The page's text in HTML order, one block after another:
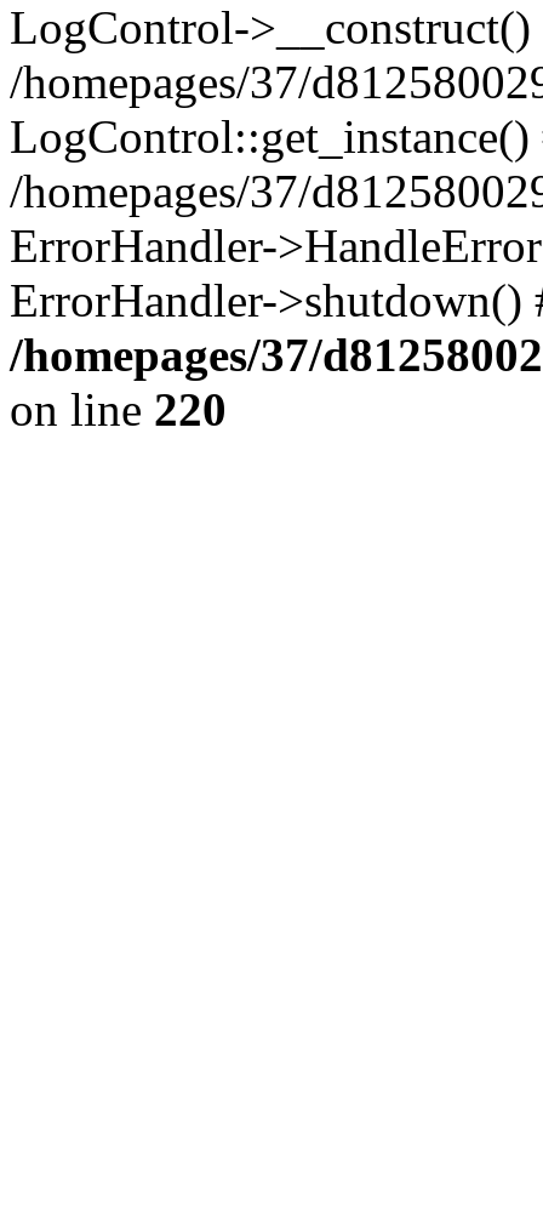
LogControl->__construct()
/homepages/37/
LogControl::get_instance()
/homepages/37/
ErrorHandler-
ErrorHandler-
/homepages/37/
on line 220